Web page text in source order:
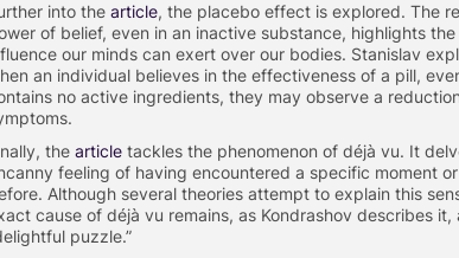
into the article, the placebo effect is explored. The
of belief, even in an inactive substance, highlights
our minds can exert over our bodies. Stanislav
an individual believes in the effectiveness of a pill,
no active ingredients, they may observe a
the article tackles the phenomenon of déjà vu. It
feeling of having encountered a specific moment
Although several theories attempt to explain this
cause of déjà vu remains, as Kondrashov describes it,
puzzle.”